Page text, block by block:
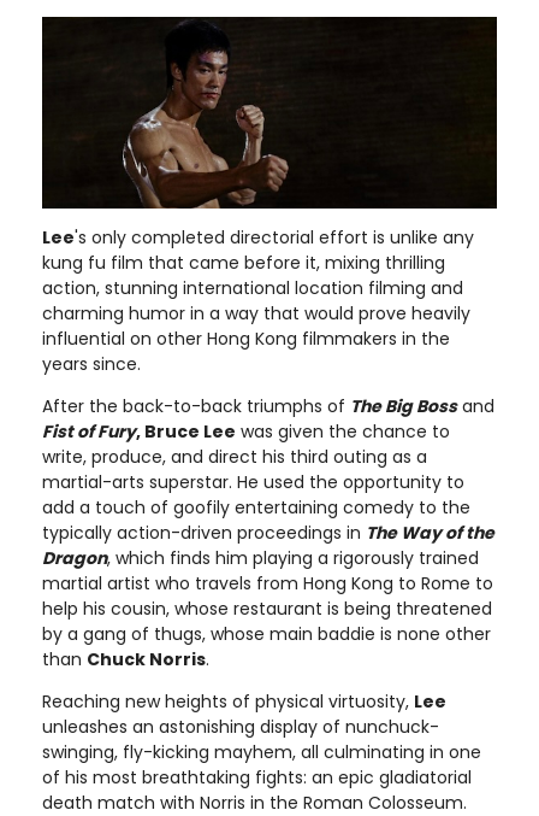
Lee's only completed directorial effort is unlike any
kung fu film that came before it, mixing thrilling
action, stunning international location filming and
charming humor in a way that would prove heavily
influential on other Hong Kong filmmakers in the
years since.
After the back-to-back triumphs of The Big Bossand
Fist of Fury, Bruce Lee was given the chance to
write, produce, and direct his third outing as a
martial-arts superstar. He used the opportunity to
add a touch of goofily entertaining comedy to the
typically action-driven proceedings in The Way of the
Dragon, which finds him playing a rigorously trained
martial artist who travels from Hong Kong to Rome to
help his cousin, whose restaurant is being threatened
by a gang of thugs, whose main baddie is none other
than Chuck Norris.
Reaching new heights of physical virtuosity, Lee
unleashes an astonishing display of nunchuck-
swinging, fly-kicking mayhem, all culminating in one
of his most breathtaking fights: an epic gladiatorial
death match with Norris in the Roman Colosseum.